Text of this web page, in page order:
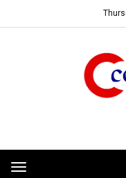
Toggle
Trending News